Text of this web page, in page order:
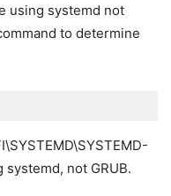
using systemd not
to determine
systemd, not GRUB.